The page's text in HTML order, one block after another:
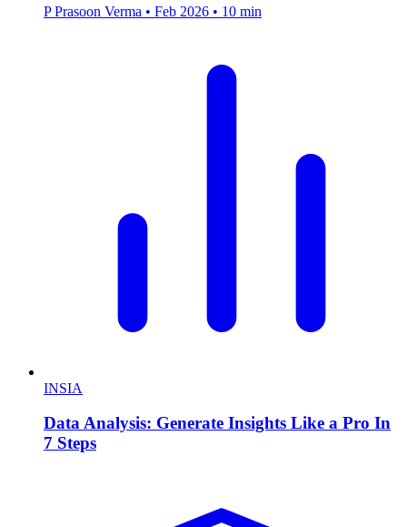
PPrasoon Verma • Feb 2026 • 10 min
INSIA
Data Analysis: Generate Insights Like a Pro In
7 Steps